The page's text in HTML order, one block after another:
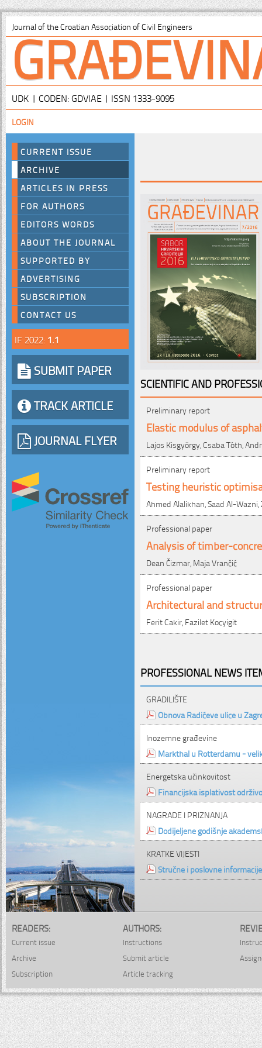
Journal of the Croatian Association of Civil Engineers
UDK | CODEN: GDVIAE | ISSN 1333-9095
LOGIN
CURRENT ISSUE
ARCHIVE
ARTICLES IN PRESS
FOR AUTHORS
EDITORS WORDS
ABOUT THE JOURNAL
SUPPORTED BY
ADVERTISING
SUBSCRIPTION
CONTACT US
IF 2022: 1.1
SUBMIT PAPER
TRACK ARTICLE
JOURNAL FLYER
SCIENTIFIC AND
Preliminary report
Elastic modulus of
Lajos Kisgyörgy, Csaba Tóth,
Preliminary report
Testing heuristic
Ahmed Alalikhan, Saad Al-
Professional paper
Analysis of timber-
Dean Čizmar, Maja Vrančić
Professional paper
Architectural and
Ferit Cakir, Fazilet Kocyigit
PROFESSIONAL NEWS
GRADILIŠTE
Obnova Radićeve ulice u
Inozemne građevine
Markthal u Rotterdamu -
Energetska učinkovitost
Financijska isplativost
NAGRADE I PRIZNANJA
Dodijeljene godišnje
KRATKE VIJESTI
Stručne i poslovne informacije
READERS:
Current issue
Archive
Subscription
AUTHORS:
Instructions
Submit article
Article tracking